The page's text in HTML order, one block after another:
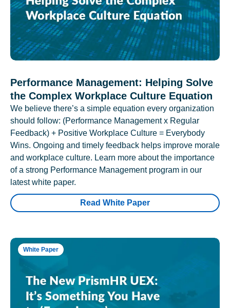
Performance Management: Helping Solve
the Complex Workplace Culture Equation
We believe there’s a simple equation every organization
should follow: (Performance Management x Regular
Feedback) + Positive Workplace Culture = Everybody
Wins. Ongoing and timely feedback helps improve morale
and workplace culture. Learn more about the importance
of a strong Performance Management program in our
latest white paper.
Read White Paper
White Paper